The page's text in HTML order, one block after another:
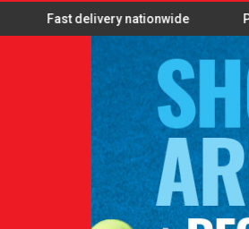
nationwide Proudly